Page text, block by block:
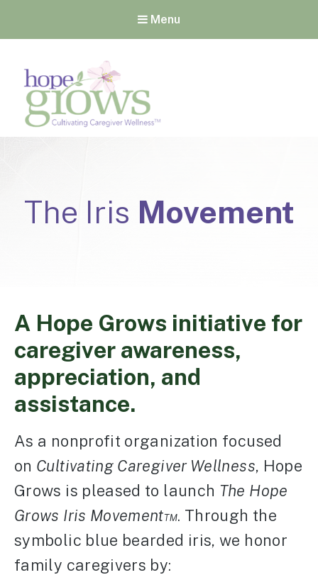
Menu
The Iris Movement
A Hope Grows initiative for
caregiver awareness,
appreciation, and
assistance.
As a nonprofit organization focused
on Cultivating Caregiver Wellness, Hope
Grows is pleased to launch The Hope
Grows Iris Movement™. Through the
symbolic blue bearded iris, we honor
family caregivers by: